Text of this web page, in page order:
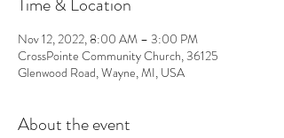
Nov 12, 2022, 8:00 AM – 3:00 PM
CrossPointe Community Church, 36125
Glenwood Road, Wayne, MI, USA
About the event